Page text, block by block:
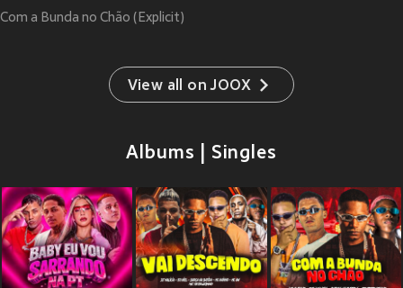
Com a Bunda no Chão (Explicit)
View all on JOOX
Albums | Singles